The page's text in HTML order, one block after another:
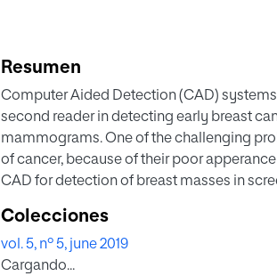
Resumen
Computer Aided Detection (CAD)
second reader in detecting early breast
mammograms. One of the challenging
of cancer, because of their poor
CAD for detection of breast masses in
approach is applied to real clinical
Inbreast. In order to validate our
as an analyzer of our IMCAD classifier
Colecciones
vol. 5, nº 5, june 2019
Cargando...